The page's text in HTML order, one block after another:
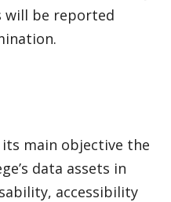
will be reported
main objective the
data assets in
accessibility